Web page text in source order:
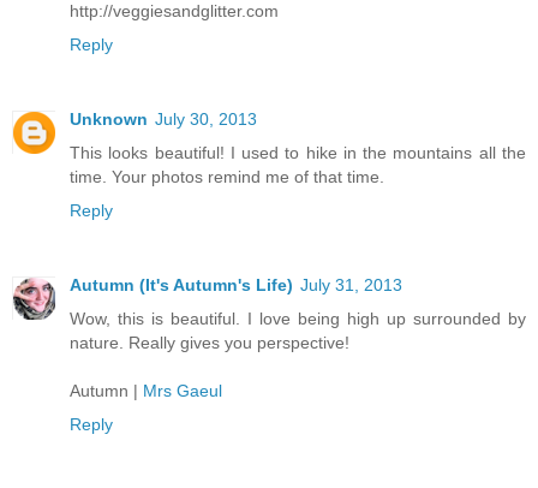
http://veggiesandglitter.com
Reply
Unknown July 30, 2013
This looks beautiful! I used to hike in the mountains all the
time. Your photos remind me of that time.
Reply
Autumn (It's Autumn's Life) July 31, 2013
Wow, this is beautiful. I love being high up surrounded by
nature. Really gives you perspective!
Autumn | Mrs Gaeul
Reply